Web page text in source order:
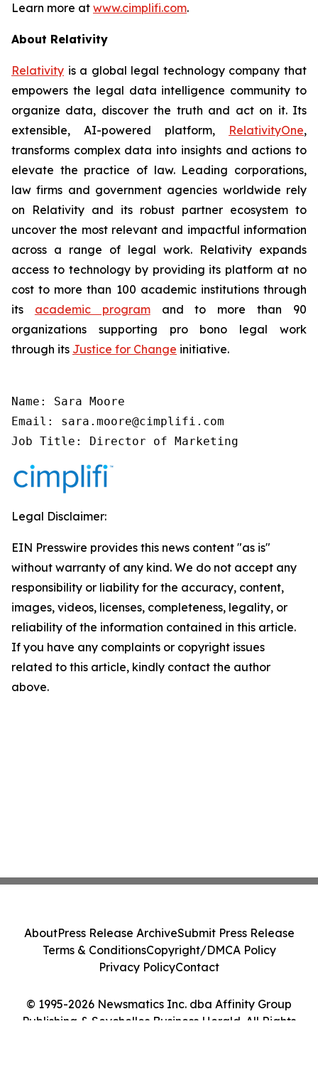
Learn more at www.cimplifi.com.
About Relativity
Relativity is a global legal technology company that
empowers the legal data intelligence community to
organize data, discover the truth and act on it. Its
extensible, AI-powered platform, RelativityOne,
transforms complex data into insights and actions to
elevate the practice of law. Leading corporations,
law firms and government agencies worldwide rely
on Relativity and its robust partner ecosystem to
uncover the most relevant and impactful information
across a range of legal work. Relativity expands
access to technology by providing its platform at no
cost to more than 100 academic institutions through
its academic programand to more than 90
organizations supporting pro bono legal work
through its Justice for Change initiative.
Name: Sara Moore
Email: sara.moore@cimplifi.com
Job Title: Director of Marketing
Legal Disclaimer:
EIN Presswire provides this news content "as is"
without warranty of any kind. We do not accept any
responsibility or liability for the accuracy, content,
images, videos, licenses, completeness, legality, or
reliability of the information contained in this article.
If you have any complaints or copyright issues
related to this article, kindly contact the author
above.
© 1995-2026 Newsmatics Inc. dba Affinity Group
Publishing & Seychelles Business Herald. All Rights
AboutPress Release ArchiveSubmit Press Release
Terms & ConditionsCopyright/DMCA Policy
Privacy PolicyContact